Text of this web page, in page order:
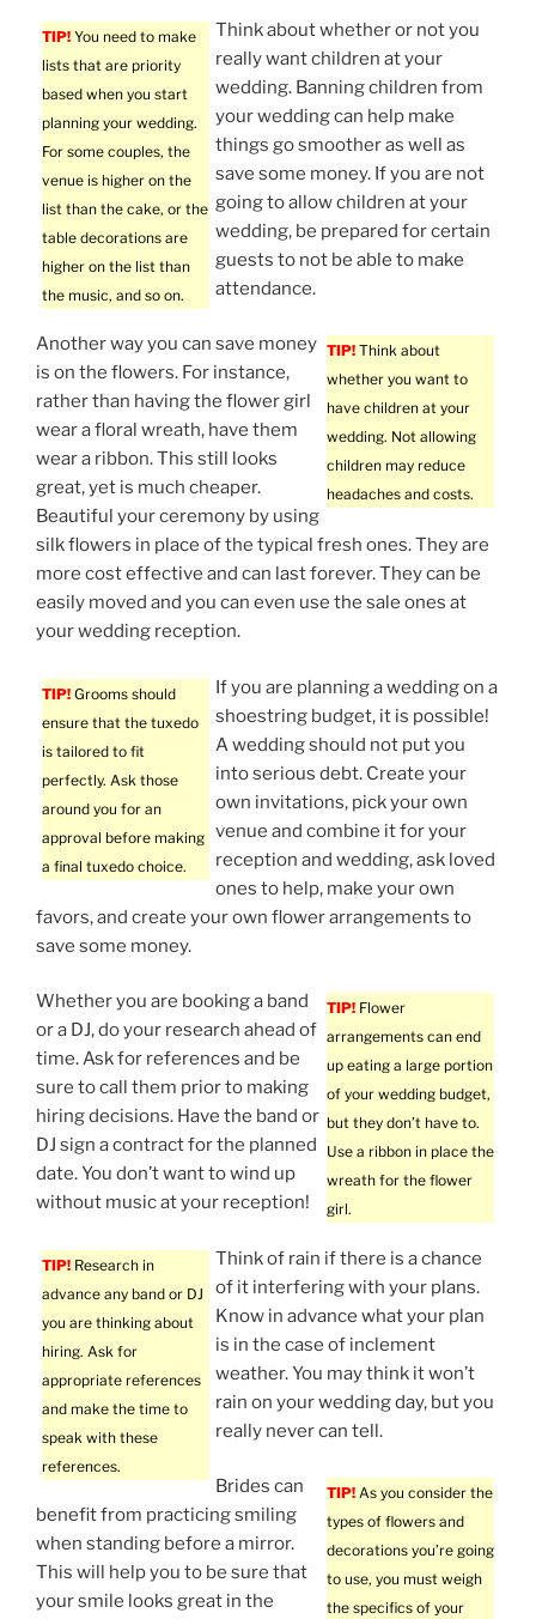
TIP! You need to make
lists that are priority
based when you start
planning your wedding.
For some couples, the
venue is higher on the
list than the cake, or the
table decorations are
higher on the list than
the music, and so on.
Think about whether or not you
really want children at your
wedding. Banning children from
your wedding can help make
things go smoother as well as
save some money. If you are not
going to allow children at your
wedding, be prepared for certain
guests to not be able to make
attendance.
TIP! Think about
whether you want to
have children at your
wedding. Not allowing
children may reduce
headaches and costs.
Another way you can save money
is on the flowers. For instance,
rather than having the flower girl
wear a floral wreath, have them
wear a ribbon. This still looks
great, yet is much cheaper.
Beautiful your ceremony by using
silk flowers in place of the typical fresh ones. They are
more cost effective and can last forever. They can be
easily moved and you can even use the sale ones at
your wedding reception.
TIP! Grooms should
ensure that the tuxedo
is tailored to fit
perfectly. Ask those
around you for an
approval before making
a final tuxedo choice.
If you are planning a wedding on a
shoestring budget, it is possible!
A wedding should not put you
into serious debt. Create your
own invitations, pick your own
venue and combine it for your
reception and wedding, ask loved
ones to help, make your own
favors, and create your own flower arrangements to
save some money.
TIP! Flower
arrangements can end
up eating a large portion
of your wedding budget,
but they don’t have to.
Use a ribbon in place the
wreath for the flower
girl.
Whether you are booking a band
or a DJ, do your research ahead of
time. Ask for references and be
sure to call them prior to making
hiring decisions. Have the band or
DJ sign a contract for the planned
date. You don’t want to wind up
without music at your reception!
TIP! Research in
advance any band or DJ
you are thinking about
hiring. Ask for
appropriate references
and make the time to
speak with these
references.
Think of rain if there is a chance
of it interfering with your plans.
Know in advance what your plan
is in the case of inclement
weather. You may think it won’t
rain on your wedding day, but you
really never can tell.
TIP! As you consider the
types of flowers and
decorations you’re going
to use, you must weigh
the specifics of your
Brides can
benefit from practicing smiling
when standing before a mirror.
This will help you to be sure that
your smile looks great in the